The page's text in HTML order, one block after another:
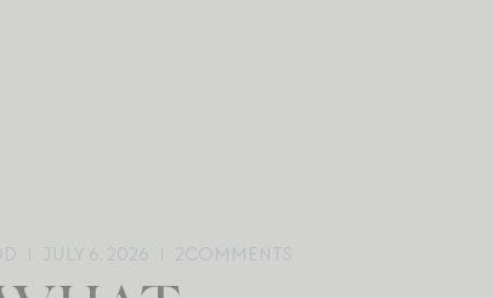
JULY 6, 2026 2COMMENTS